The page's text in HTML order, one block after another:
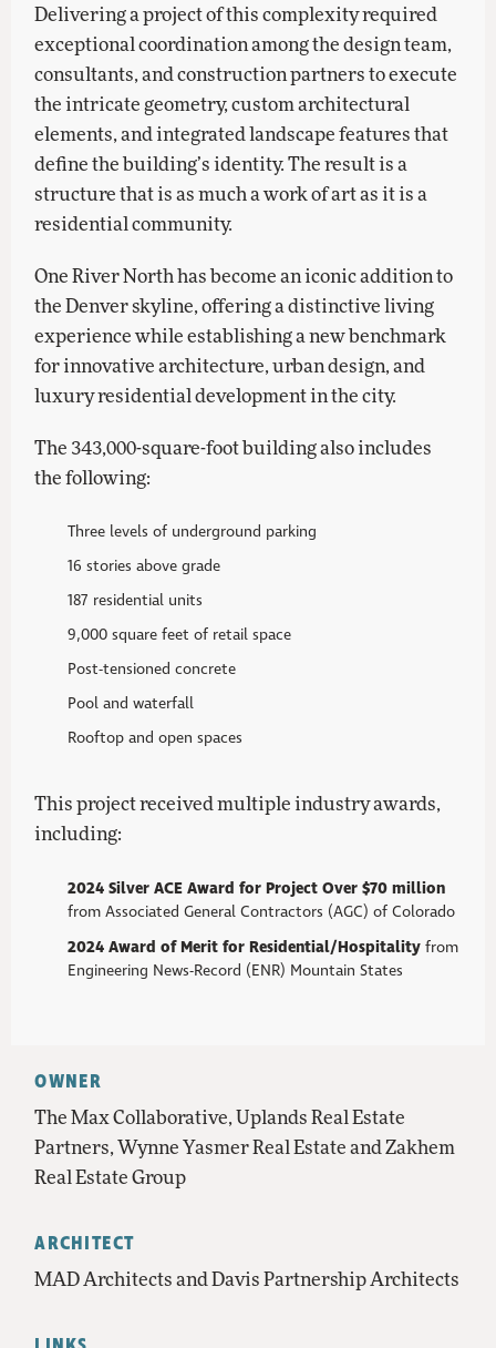
Delivering a project of this complexity required
exceptional coordination among the design team,
consultants, and construction partners to execute
the intricate geometry, custom architectural
elements, and integrated landscape features that
define the building’s identity. The result is a
structure that is as much a work of art as it is a
residential community.
One River North has become an iconic addition to
the Denver skyline, offering a distinctive living
experience while establishing a new benchmark
for innovative architecture, urban design, and
luxury residential development in the city.
The 343,000-square-foot building also includes
the following:
Three levels of underground parking
16 stories above grade
187 residential units
9,000 square feet of retail space
Post-tensioned concrete
Pool and waterfall
Rooftop and open spaces
This project received multiple industry awards,
including:
2024 Silver ACE Award for Project Over $70 million
from Associated General Contractors (AGC) of Colorado
2024 Award of Merit for Residential/Hospitality from
Engineering News-Record (ENR) Mountain States
OWNER
The Max Collaborative, Uplands Real Estate
Partners, Wynne Yasmer Real Estate and Zakhem
Real Estate Group
ARCHITECT
MAD Architects and Davis Partnership Architects